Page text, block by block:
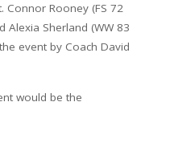
Connor Rooney (FS 72
Alexia Sherland (WW 83
event by Coach David
would be the